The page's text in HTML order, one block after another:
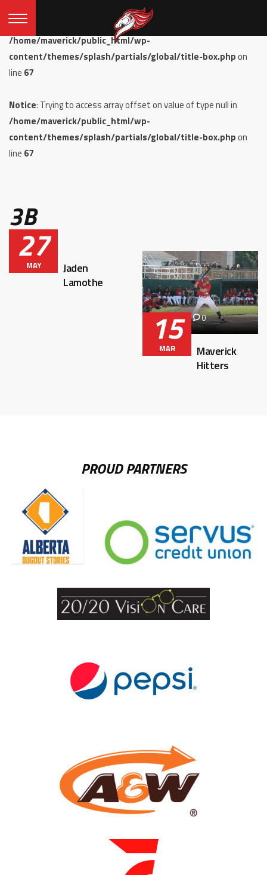
Notice
: Undefined offset: 0 in
/home/maverick/public_html/wp-
content/themes/splash/partials/global/title-box.phpon
line 67
Notice: Trying to access array offset on value of type null in
/home/maverick/public_html/wp-
content/themes/splash/partials/global/title-box.phpon
line 67
3B
27
MAY
Jaden
Lamothe
0
15
MAR
Maverick
Hitters
PROUD PARTNERS